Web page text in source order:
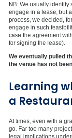
NB: We usually identify
engage in a lease, but
process, we decided,
engage in such
case the agreement
for signing the lease).
We eventually pulled
the venue has not
Learning
a
At times, even with a
go. Far too many
legal implications